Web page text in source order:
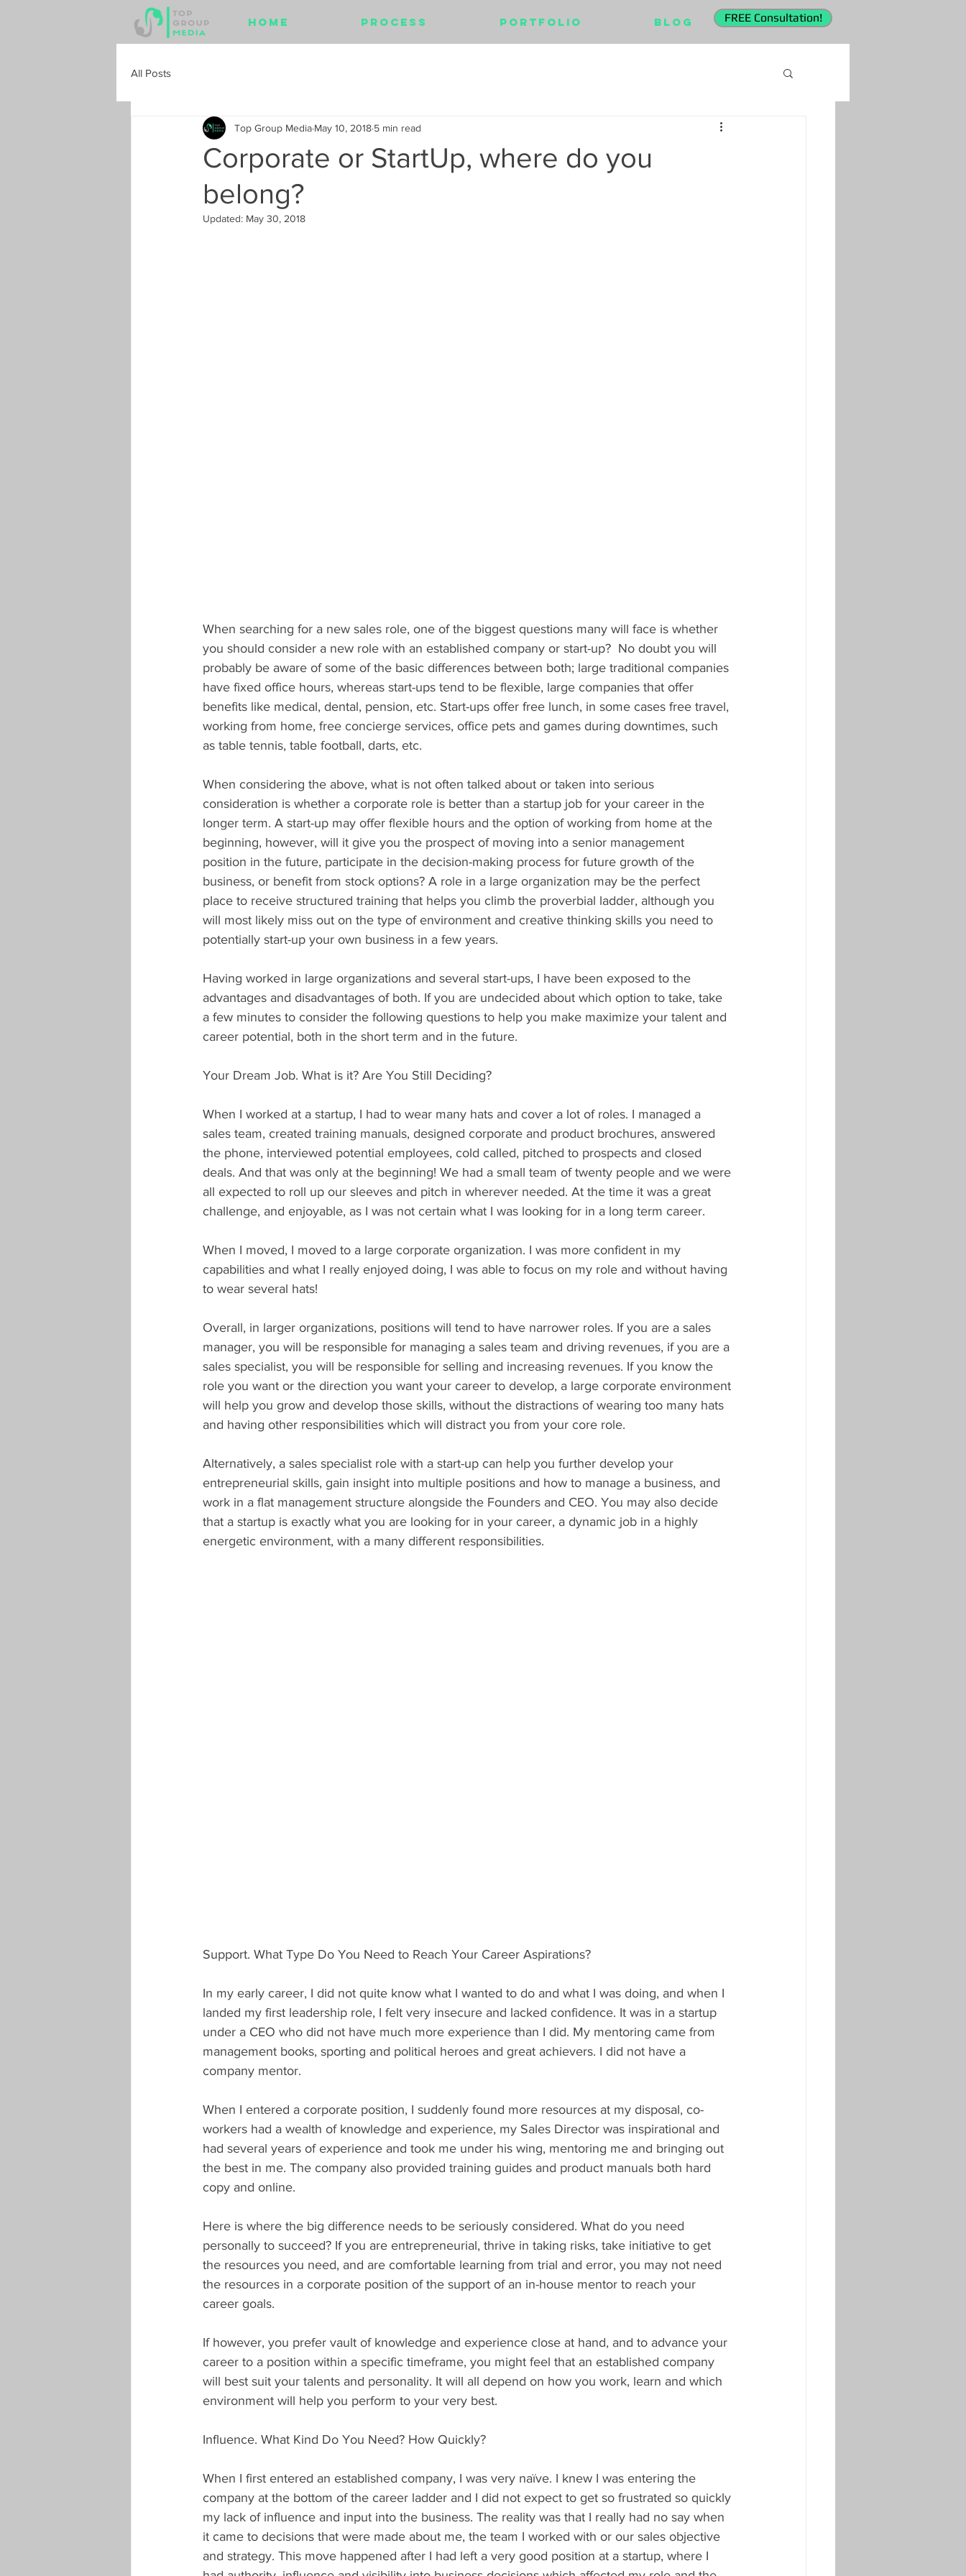
Home Process Portfolio Blog FREE Consultation!
All Posts
Corporate or StartUp, where do you
belong?
Top Group Media May 10, 2018 5 min read
Updated: May 30, 2018
When searching for a new sales role, one of the biggest questions many will face is whether
you should consider a new role with an established company or start-up?  No doubt you will
probably be aware of some of the basic differences between both; large traditional companies
have fixed office hours, whereas start-ups tend to be flexible, large companies that offer
benefits like medical, dental, pension, etc. Start-ups offer free lunch, in some cases free travel,
working from home, free concierge services, office pets and games during downtimes, such
as table tennis, table football, darts, etc.
When considering the above, what is not often talked about or taken into serious
consideration is whether a corporate role is better than a startup job for your career in the
longer term. A start-up may offer flexible hours and the option of working from home at the
beginning, however, will it give you the prospect of moving into a senior management
position in the future, participate in the decision-making process for future growth of the
business, or benefit from stock options? A role in a large organization may be the perfect
place to receive structured training that helps you climb the proverbial ladder, although you
will most likely miss out on the type of environment and creative thinking skills you need to
potentially start-up your own business in a few years.
Having worked in large organizations and several start-ups, I have been exposed to the
advantages and disadvantages of both. If you are undecided about which option to take, take
a few minutes to consider the following questions to help you make maximize your talent and
career potential, both in the short term and in the future.
Your Dream Job. What is it? Are You Still Deciding?
When I worked at a startup, I had to wear many hats and cover a lot of roles. I managed a
sales team, created training manuals, designed corporate and product brochures, answered
the phone, interviewed potential employees, cold called, pitched to prospects and closed
deals. And that was only at the beginning! We had a small team of twenty people and we were
all expected to roll up our sleeves and pitch in wherever needed. At the time it was a great
challenge, and enjoyable, as I was not certain what I was looking for in a long term career.
When I moved, I moved to a large corporate organization. I was more confident in my
capabilities and what I really enjoyed doing, I was able to focus on my role and without having
to wear several hats!
Overall, in larger organizations, positions will tend to have narrower roles. If you are a sales
manager, you will be responsible for managing a sales team and driving revenues, if you are a
sales specialist, you will be responsible for selling and increasing revenues. If you know the
role you want or the direction you want your career to develop, a large corporate environment
will help you grow and develop those skills, without the distractions of wearing too many hats
and having other responsibilities which will distract you from your core role.
Alternatively, a sales specialist role with a start-up can help you further develop your
entrepreneurial skills, gain insight into multiple positions and how to manage a business, and
work in a flat management structure alongside the Founders and CEO. You may also decide
that a startup is exactly what you are looking for in your career, a dynamic job in a highly
energetic environment, with a many different responsibilities.
Support. What Type Do You Need to Reach Your Career Aspirations?
In my early career, I did not quite know what I wanted to do and what I was doing, and when I
landed my first leadership role, I felt very insecure and lacked confidence. It was in a startup
under a CEO who did not have much more experience than I did. My mentoring came from
management books, sporting and political heroes and great achievers. I did not have a
company mentor.
When I entered a corporate position, I suddenly found more resources at my disposal, co-
workers had a wealth of knowledge and experience, my Sales Director was inspirational and
had several years of experience and took me under his wing, mentoring me and bringing out
the best in me. The company also provided training guides and product manuals both hard
copy and online.
Here is where the big difference needs to be seriously considered. What do you need
personally to succeed? If you are entrepreneurial, thrive in taking risks, take initiative to get
the resources you need, and are comfortable learning from trial and error, you may not need
the resources in a corporate position of the support of an in-house mentor to reach your
career goals.
If however, you prefer vault of knowledge and experience close at hand, and to advance your
career to a position within a specific timeframe, you might feel that an established company
will best suit your talents and personality. It will all depend on how you work, learn and which
environment will help you perform to your very best.
Influence. What Kind Do You Need? How Quickly?
When I first entered an established company, I was very naïve. I knew I was entering the
company at the bottom of the career ladder and I did not expect to get so frustrated so quickly
my lack of influence and input into the business. The reality was that I really had no say when
it came to decisions that were made about me, the team I worked with or our sales objective
and strategy. This move happened after I had left a very good position at a startup, where I